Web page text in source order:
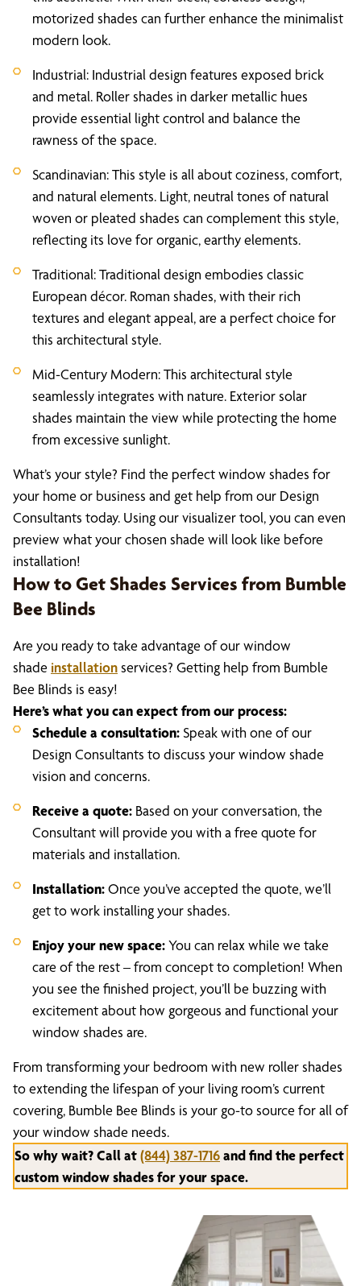
motorized shades can further enhance the minimalist
modern look.
Industrial: Industrial design features exposed brick
and metal. Roller shades in darker metallic hues
provide essential light control and balance the
rawness of the space.
Scandinavian: This style is all about coziness, comfort,
and natural elements. Light, neutral tones of natural
woven or pleated shades can complement this style,
reflecting its love for organic, earthy elements.
Traditional: Traditional design embodies classic
European décor. Roman shades, with their rich
textures and elegant appeal, are a perfect choice for
this architectural style.
Mid-Century Modern: This architectural style
seamlessly integrates with nature. Exterior solar
shades maintain the view while protecting the home
from excessive sunlight.
What’s your style? Find the perfect window shades for
your home or business and get help from our Design
Consultants today. Using our visualizer tool, you can even
preview what your chosen shade will look like before
installation!
How to Get Shades Services from Bumble
Bee Blinds
Are you ready to take advantage of our window
shade installationservices? Getting help from Bumble
Bee Blinds is easy!
Here’s what you can expect from our process:
Schedule a consultation: Speak with one of our
Design Consultants to discuss your window shade
vision and concerns.
Receive a quote: Based on your conversation, the
Consultant will provide you with a free quote for
materials and installation.
Installation:Once you’ve accepted the quote, we’ll
get to work installing your shades.
Enjoy your new space:You can relax while we take
care of the rest – from concept to completion! When
you see the finished project, you’ll be buzzing with
excitement about how gorgeous and functional your
window shades are.
From transforming your bedroom with new roller shades
to extending the lifespan of your living room’s current
covering, Bumble Bee Blinds is your go-to source for all of
your window shade needs.
So why wait? Call at(844) 387-1716and find the perfect
custom window shades for your space.